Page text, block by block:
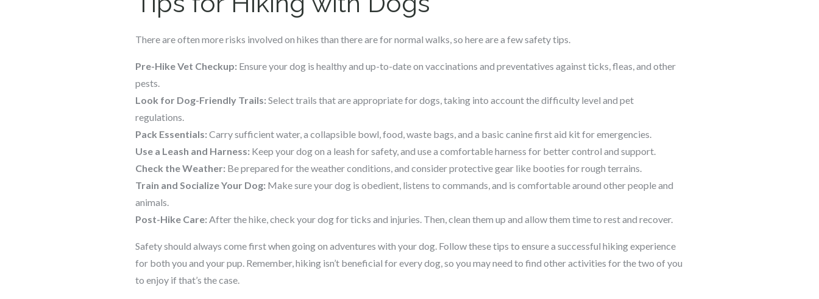
There are often more risks involved on hikes than there are for normal walks, so here are a few safety tips.
Pre-Hike Vet Checkup: Ensure your dog is healthy and up-to-date on vaccinations and preventatives against ticks, fleas, and other
pests.
Look for Dog-Friendly Trails: Select trails that are appropriate for dogs, taking into account the difficulty level and pet
regulations.
Pack Essentials: Carry sufficient water, a collapsible bowl, food, waste bags, and a basic canine first aid kit for emergencies.
Use a Leash and Harness: Keep your dog on a leash for safety, and use a comfortable harness for better control and support.
Check the Weather: Be prepared for the weather conditions, and consider protective gear like booties for rough terrains.
Train and Socialize Your Dog: Make sure your dog is obedient, listens to commands, and is comfortable around other people and
animals.
Post-Hike Care: After the hike, check your dog for ticks and injuries. Then, clean them up and allow them time to rest and recover.
Safety should always come first when going on adventures with your dog. Follow these tips to ensure a successful hiking experience
for both you and your pup. Remember, hiking isn’t beneficial for every dog, so you may need to find other activities for the two of you
to enjoy if that’s the case.